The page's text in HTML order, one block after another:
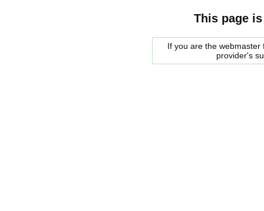
This page
If you are the
provider's